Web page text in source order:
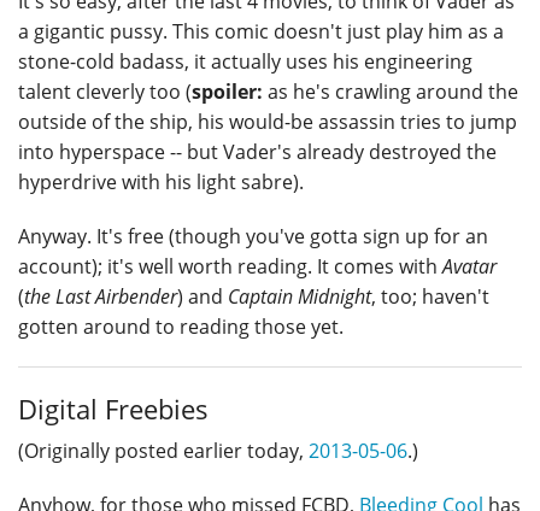
a gigantic pussy. This comic doesn't just play him as a
stone-cold badass, it actually uses his engineering
talent cleverly too (spoiler: as he's crawling around the
outside of the ship, his would-be assassin tries to jump
into hyperspace -- but Vader's already destroyed the
hyperdrive with his light sabre).
Anyway. It's free (though you've gotta sign up for an
account); it's well worth reading. It comes withAvatar
(the Last Airbender) and Captain Midnight, too; haven't
gotten around to reading those yet.
Digital Freebies
(Originally posted earlier today, 2013-05-06.)
Anyhow, for those who missed FCBD, Bleeding Cool has